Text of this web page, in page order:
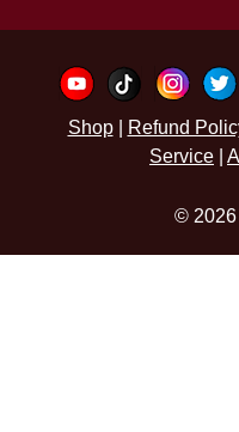
Shop| Refund
Service
© 2026